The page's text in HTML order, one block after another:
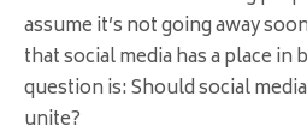
assume it’s not going away
that social media has a place
question is: Should social
unite?